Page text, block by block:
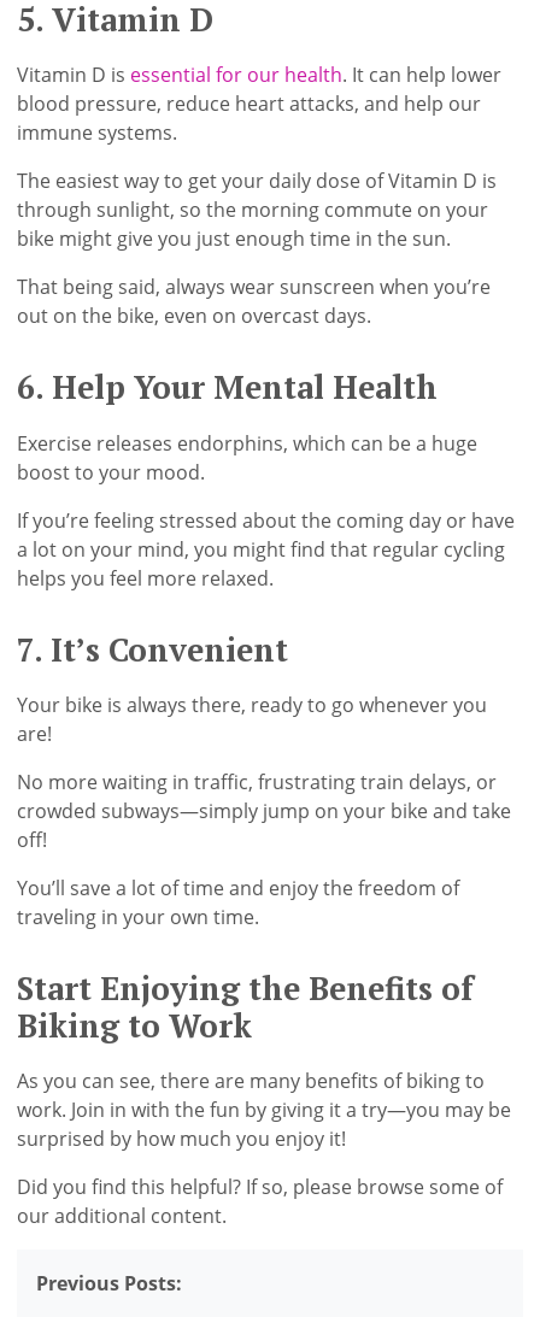
5. Vitamin D
Vitamin D is essential for our health. It can help lower
blood pressure, reduce heart attacks, and help our
immune systems.
The easiest way to get your daily dose of Vitamin D is
through sunlight, so the morning commute on your
bike might give you just enough time in the sun.
That being said, always wear sunscreen when you’re
out on the bike, even on overcast days.
6. Help Your Mental Health
Exercise releases endorphins, which can be a huge
boost to your mood.
If you’re feeling stressed about the coming day or have
a lot on your mind, you might find that regular cycling
helps you feel more relaxed.
7. It’s Convenient
Your bike is always there, ready to go whenever you
are!
No more waiting in traffic, frustrating train delays, or
crowded subways—simply jump on your bike and take
off!
You’ll save a lot of time and enjoy the freedom of
traveling in your own time.
Start Enjoying the Benefits of
Biking to Work
As you can see, there are many benefits of biking to
work. Join in with the fun by giving it a try—you may be
surprised by how much you enjoy it!
Did you find this helpful? If so, please browse some of
our additional content.
Previous Posts: